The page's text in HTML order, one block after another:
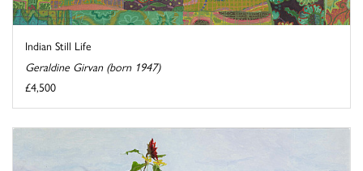
Indian Still Life
Geraldine Girvan (born 1947)
£4,500